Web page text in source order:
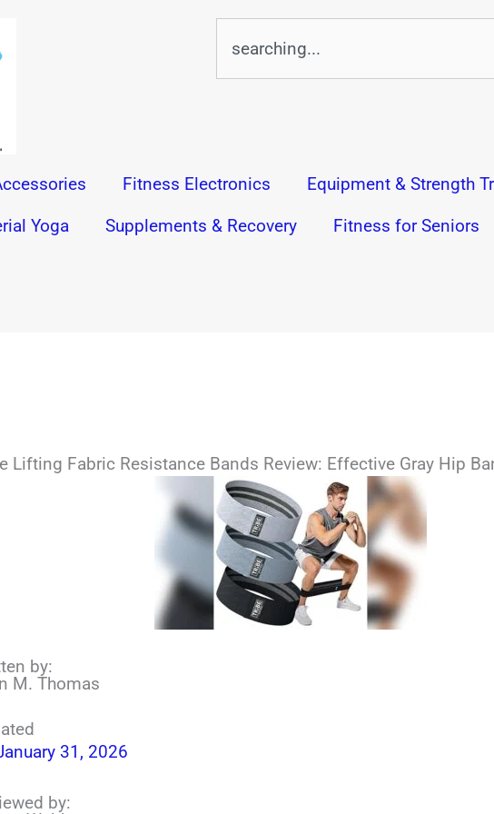
Fitness Electronics
Equipment & Strength
Yoga
Supplements & Recovery Fitness for Seniors
Lifting Fabric Resistance Bands Review: Effective Gray Hip
by:
M. Thomas
31, 2026
by: